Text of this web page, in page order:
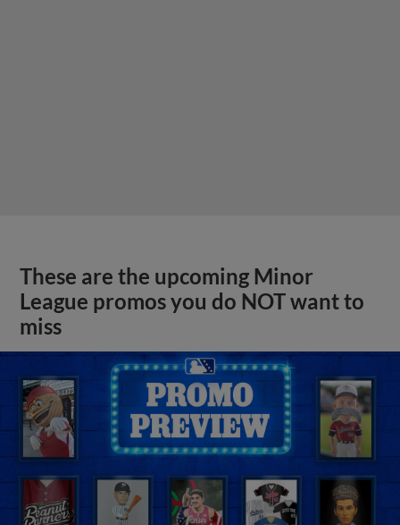
These are the upcoming Minor
League promos you do NOT want to
miss